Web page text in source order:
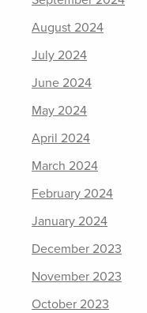
August 2024
July 2024
June 2024
May 2024
April 2024
March 2024
February 2024
January 2024
December 2023
November 2023
October 2023